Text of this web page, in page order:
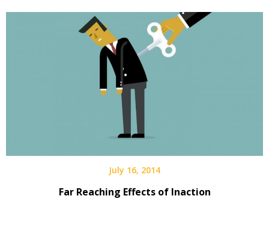
July 16, 2014
Far Reaching Effects of Inaction